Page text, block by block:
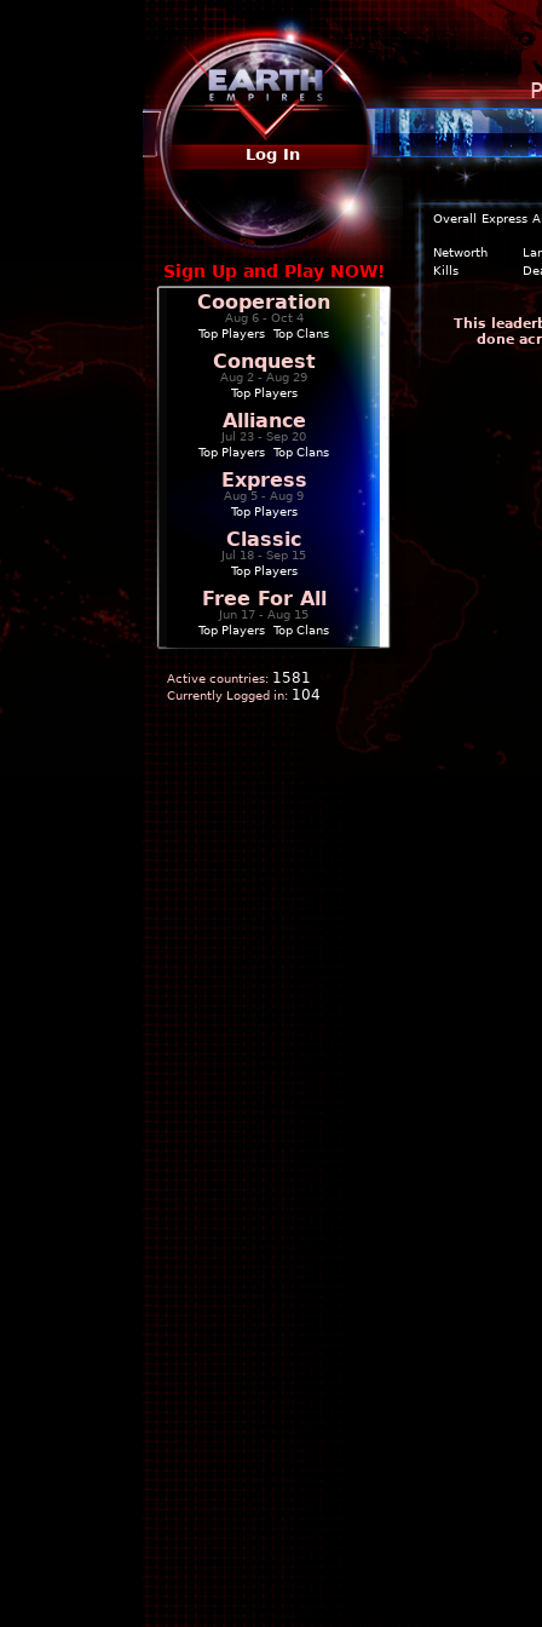
Log In
Sign Up and Play NOW!
Cooperation
Aug 6 - Oct 4
Top Players
Top Clans
Conquest
Aug 2 - Aug 29
Top Players
Alliance
Jul 23 - Sep 20
Top Players
Top Clans
Express
Aug 5 - Aug 9
Top Players
Classic
Jul 18 - Sep 15
Top Players
Free For All
Jun 17 - Aug 15
Top Players
Top Clans
Active countries: 1581
Currently Logged in: 104
Overall Express
Networth
Kills
This
done